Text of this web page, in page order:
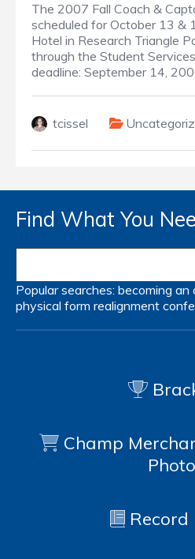
The 2007 Fall Coach &
scheduled for October 13 &
Hotel in Research Triangle
through the Student
deadline: September 14,
tcissel
Find What You
Popular searches: becoming an
physical form realignment
Champ
Record